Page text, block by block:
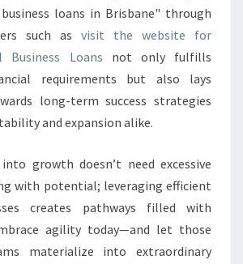
loans in Brisbane" through
such as visit the website for
Business Loans not only fulfills
requirements but also lays
long-term success strategies
and expansion alike.
growth doesn’t need excessive
with potential; leveraging efficient
creates pathways filled with
agility today—and let those
materialize into extraordinary